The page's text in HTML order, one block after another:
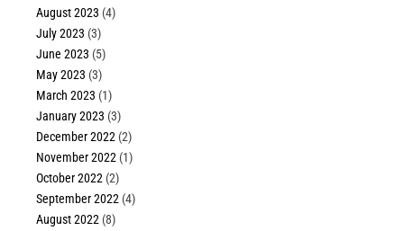
August 2023 (4)
July 2023 (3)
June 2023 (5)
May 2023 (3)
March 2023 (1)
January 2023 (3)
December 2022 (2)
November 2022 (1)
October 2022 (2)
September 2022 (4)
August 2022 (8)